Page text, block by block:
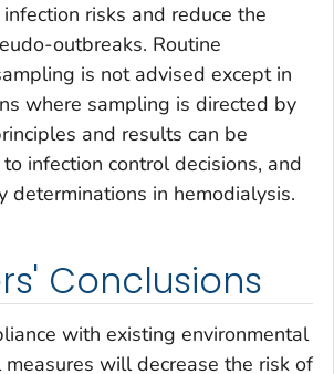
risks and reduce the
outbreaks. Routine
is not advised except in
where sampling is directed by
and results can be
infection control decisions, and
determinations in hemodialysis.
Conclusions
with existing environmental
measures will decrease the risk of